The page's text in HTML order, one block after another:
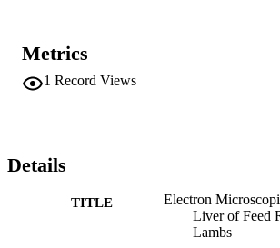
The main ultrastructural changes were
mitochondria; reduce glycogen granules
the liver samples especially in 40R group.
(1.87 mu m) and 40R (1.93 mu m) groups.
Science Publishers
Metrics
1 Record Views
Details
TITLE
Electron
Liver of Feed
Lambs